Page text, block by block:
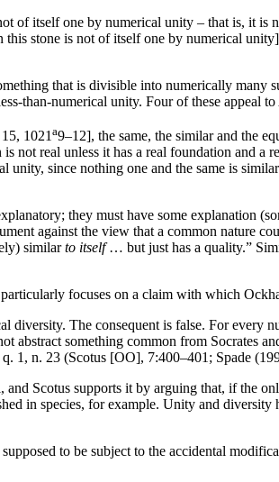
of itself one by numerical unity – that is, it is
stone is not of itself one by numerical
that is divisible into numerically
than-numerical unity. Four of these appeal
1021 a9–12], the same, the similar and the
not real unless it has a real foundation and
since nothing one and the same is
they must have some explanation
against the view that a common nature
similarto itself… but just has a quality.”
focuses on a claim with which
The consequent is false. For every
something common from Socrates
1, n. 23 (Scotus [OO], 7:400–401; Spade
Scotus supports it by arguing that, if the
in species, for example. Unity and
to be subject to the accidental